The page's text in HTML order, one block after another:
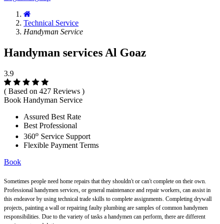
Technical Service
Handyman Service
Handyman services Al Goaz
3.9
( Based on 427 Reviews )
Book Handyman Service
Assured Best Rate
Best Professional
360o Service Support
Flexible Payment Terms
Book
Sometimes people need home repairs that they shouldn't or can't complete on their own.
Professional handymen services, or general maintenance and repair workers, can assist in
this endeavor by using technical trade skills to complete assignments. Completing drywall
projects, painting a wall or repairing faulty plumbing are samples of common handymen
responsibilities. Due to the variety of tasks a handymen can perform, there are different